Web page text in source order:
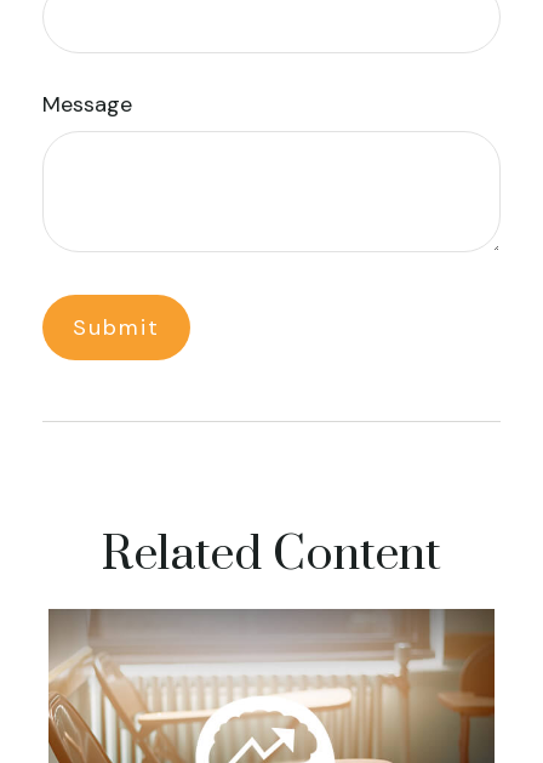
Message
Related Content